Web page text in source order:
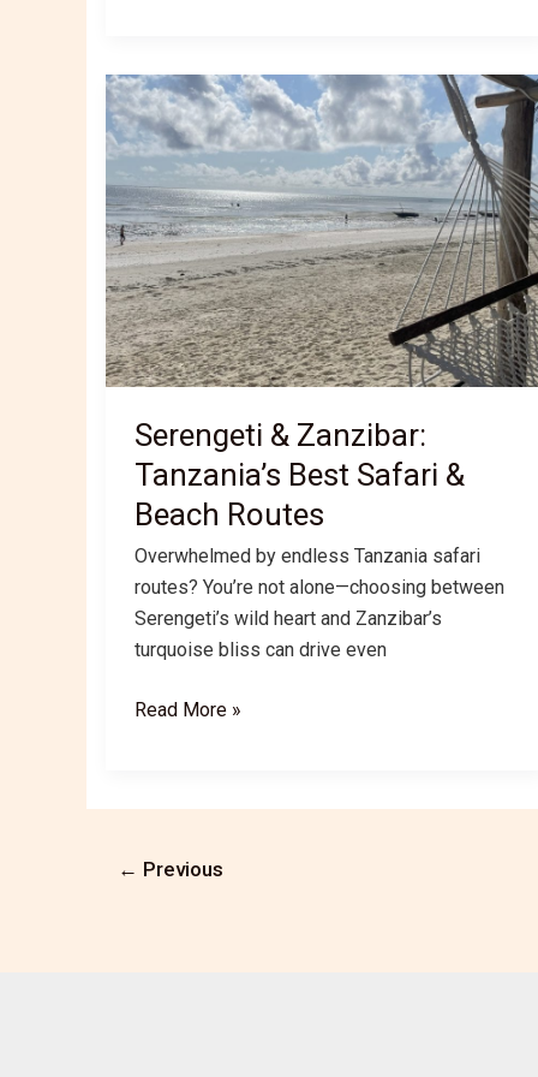
and
cultural
fusion
Serengeti & Zanzibar:
Tanzania’s Best Safari &
Beach Routes
Overwhelmed by endless Tanzania safari
routes? You’re not alone—choosing between
Serengeti’s wild heart and Zanzibar’s
turquoise bliss can drive even
Serengeti
Safari
Read More »
← Previous